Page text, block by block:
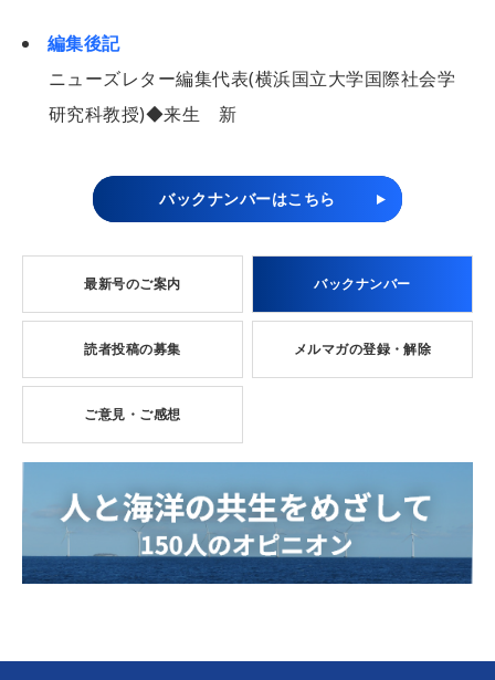
編集後記
ニューズレター編集代表(横浜国立大学国際社会学
研究科教授)◆来生 新
バックナンバーはこちら
最新号のご案内 バックナンバー
読者投稿の募集 メルマガの登録・解除
ご意見・ご感想